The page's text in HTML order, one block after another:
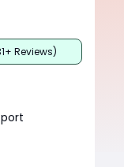
Reviews)